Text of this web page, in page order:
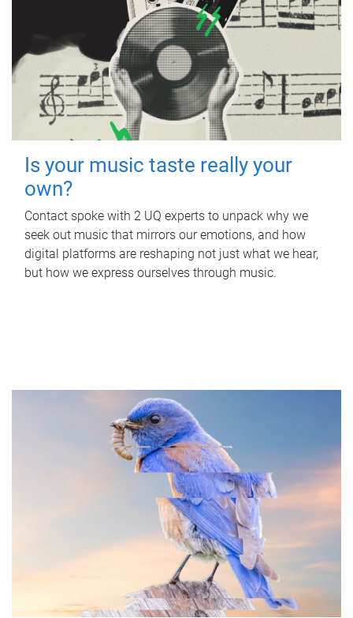
Is your music taste really your
own?
Contact spoke with 2 UQ experts to unpack why we
seek out music that mirrors our emotions, and how
digital platforms are reshaping not just what we hear,
but how we express ourselves through music.